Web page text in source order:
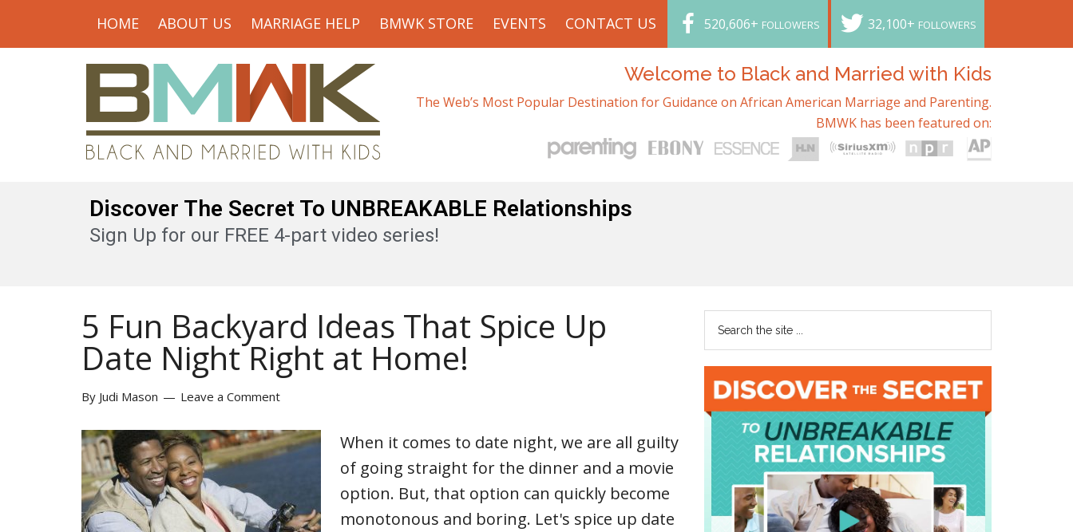
HOME ABOUT US MARRIAGE HELP BMWK STORE EVENTS CONTACT US 520,606+ FOLLOWERS 32,100+ FOLLOWERS
Welcome to Black and Married with Kids
The Web’s Most Popular Destination for Guidance on African American Marriage and Parenting.
BMWK has been featured on:
Discover The Secret To UNBREAKABLE Relationships
Sign Up for our FREE 4-part video series!
5 Fun Backyard Ideas That Spice Up
Date Night Right at Home!
By Judi Mason Leave a Comment
When it comes to date night, we are all guilty
of going straight for the dinner and a movie
option. But, that option can quickly become
monotonous and boring. Let's spice up date